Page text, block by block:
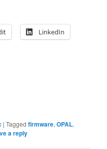
LinkedIn
|Tagged firmware,OPAL,
a reply